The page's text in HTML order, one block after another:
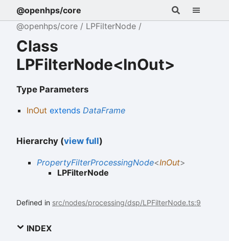
@openhps/core
@openhps/core
LPFilterNode
Class
LPFilterNode<InOut>
Type Parameters
InOut extends DataFrame
Hierarchy (view full)
PropertyFilterProcessingNode<InOut>
LPFilterNode
Defined in src/nodes/processing/dsp/LPFilterNode.ts:9
INDEX